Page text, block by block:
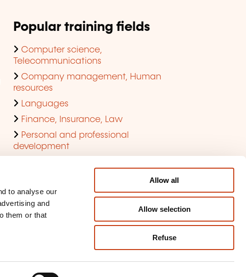
to analyse our
and
them or that
Allow all
Allow selection
Refuse
Popular training fields
Computer science,
Telecommunications
Company management, Human
resources
Languages
Finance, Insurance, Law
Personal and professional
development